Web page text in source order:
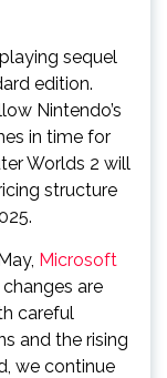
sequel
edition.
Nintendo’s
in time for
Worlds 2 will
structure
Microsoft
are
careful
and the rising
we continue